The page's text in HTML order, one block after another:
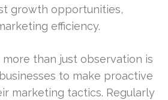
growth opportunities,
efficiency.
than just observation is
to make proactive
marketing tactics. Regularly